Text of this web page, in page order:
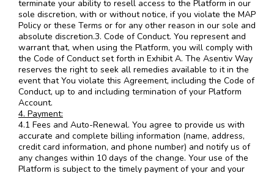
terminate your ability to resell access to the Platform in our
sole discretion, with or without notice, if you violate the MAP
Policy or these Terms or for any other reason in our sole and
absolute discretion.3. Code of Conduct. You represent and
warrant that, when using the Platform, you will comply with
the Code of Conduct set forth in Exhibit A. The Asentiv Way
reserves the right to seek all remedies available to it in the
event that You violate this Agreement, including the Code of
Conduct, up to and including termination of your Platform
Account.
4. Payment:
4.1 Fees and Auto-Renewal. You agree to provide us with
accurate and complete billing information (name, address,
credit card information, and phone number) and notify us of
any changes within 10 days of the change. Your use of the
Platform is subject to the timely payment of your and your